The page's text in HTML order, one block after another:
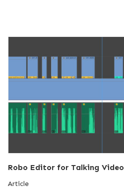
Robo Editor for Talking Video
Article